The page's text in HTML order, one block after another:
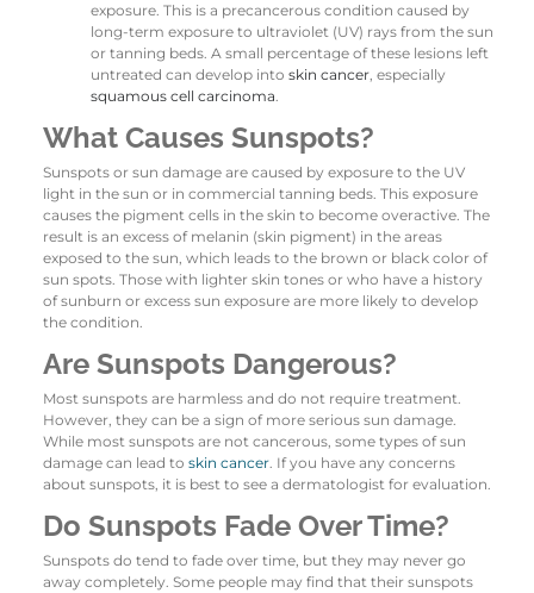
exposure. This is a precancerous condition caused by
long-term exposure to ultraviolet (UV) rays from the sun
or tanning beds. A small percentage of these lesions left
untreated can develop into skin cancer, especially
squamous cell carcinoma.
What Causes Sunspots?
Sunspots or sun damage are caused by exposure to the UV
light in the sun or in commercial tanning beds. This exposure
causes the pigment cells in the skin to become overactive. The
result is an excess of melanin (skin pigment) in the areas
exposed to the sun, which leads to the brown or black color of
sun spots. Those with lighter skin tones or who have a history
of sunburn or excess sun exposure are more likely to develop
the condition.
Are Sunspots Dangerous?
Most sunspots are harmless and do not require treatment.
However, they can be a sign of more serious sun damage.
While most sunspots are not cancerous, some types of sun
damage can lead to skin cancer. If you have any concerns
about sunspots, it is best to see a dermatologist for evaluation.
Do Sunspots Fade Over Time?
Sunspots do tend to fade over time, but they may never go
away completely. Some people may find that their sunspots